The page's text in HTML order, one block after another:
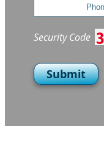
Security Code
Submit